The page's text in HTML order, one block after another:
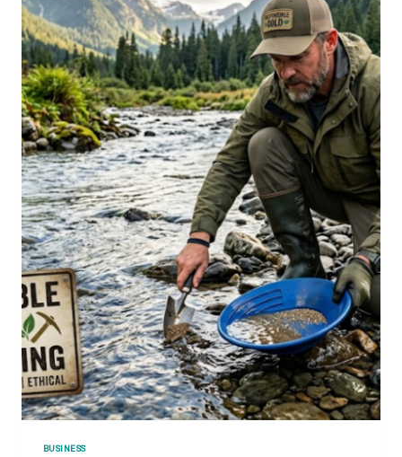
STRATEGIES
FOR
PRODUCTIVITY
AND
WELL-
BEING
BUSINESS